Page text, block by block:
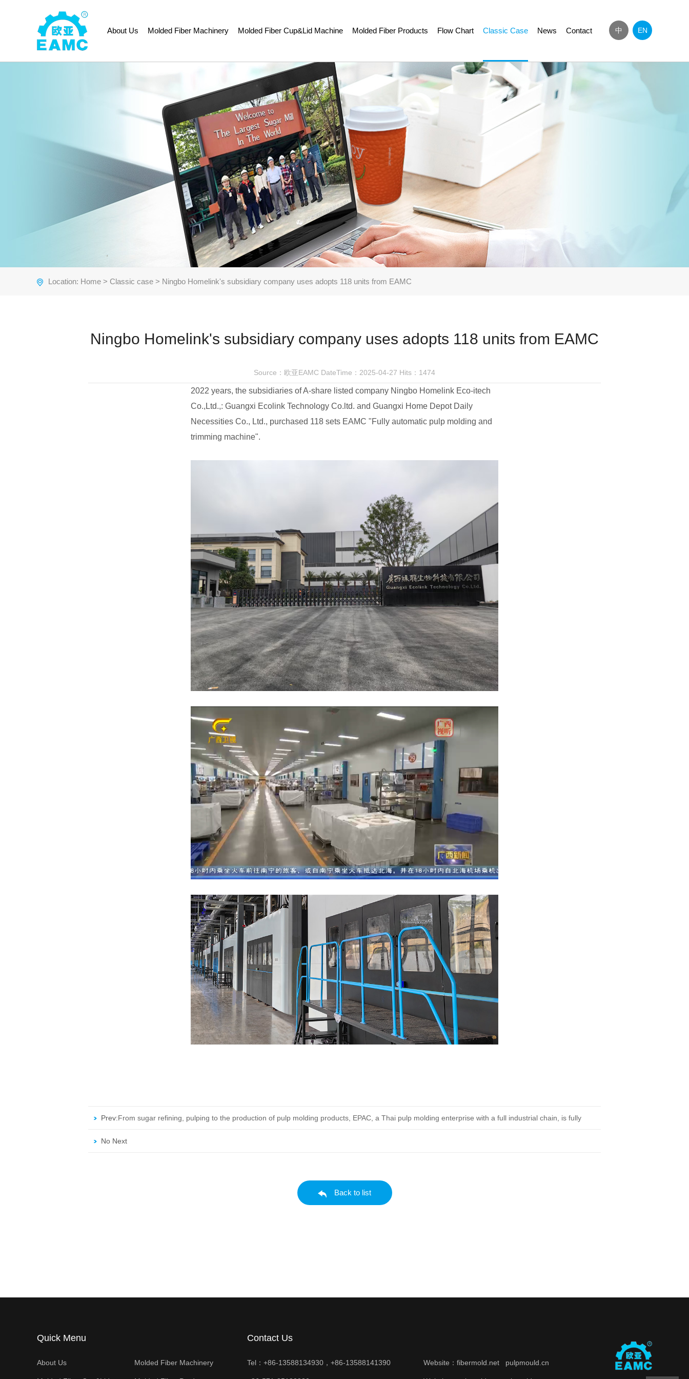
About Us Molded Fiber Machinery Molded Fiber Cup&Lid Machine Molded Fiber Products Flow Chart Classic Case News Contact 中 EN
Location: Home > Classic case > Ningbo Homelink's subsidiary company uses adopts 118 units from EAMC
Ningbo Homelink's subsidiary company uses adopts 118 units from EAMC
Source：欧亚EAMC DateTime：2025-04-27 Hits：1474
2022 years, the subsidiaries of A-share listed company Ningbo Homelink Eco-itech
Co.,Ltd.,: Guangxi Ecolink Technology Co.ltd. and Guangxi Home Depot Daily
Necessities Co., Ltd., purchased 118 sets EAMC "Fully automatic pulp molding and
trimming machine".
Prev:From sugar refining, pulping to the production of pulp molding products, EPAC, a Thai pulp molding enterprise with a full industrial chain, is fully
operational.
No Next
Back to list
Quick Menu
About Us Molded Fiber Machinery
Contact Us
Tel：+86-13588134930，+86-13588141390 Website： fibermold.net pulpmould.cn